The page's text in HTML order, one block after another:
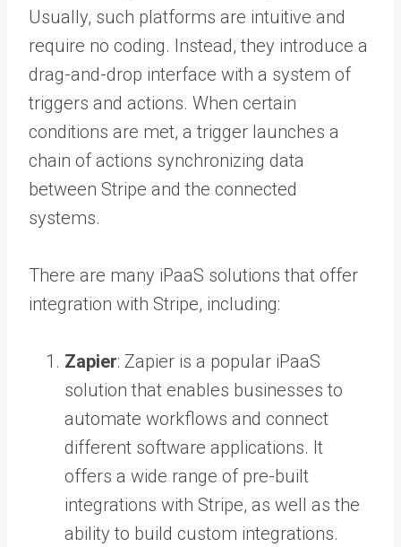
Usually, such platforms are intuitive and
require no coding. Instead, they introduce a
drag-and-drop interface with a system of
triggers and actions. When certain
conditions are met, a trigger launches a
chain of actions synchronizing data
between Stripe and the connected
systems.
There are many iPaaS solutions that offer
integration with Stripe, including:
Zapier: Zapier is a popular iPaaS
solution that enables businesses to
automate workflows and connect
different software applications. It
offers a wide range of pre-built
integrations with Stripe, as well as the
ability to build custom integrations.